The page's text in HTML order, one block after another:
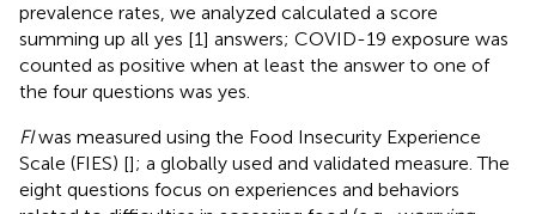
prevalence rates, we analyzed calculated a score
summing up all yes [1] answers; COVID-19 exposure was
counted as positive when at least the answer to one of
the four questions was yes.
FIwas measured using the Food Insecurity Experience
Scale (FIES) []; a globally used and validated measure. The
eight questions focus on experiences and behaviors